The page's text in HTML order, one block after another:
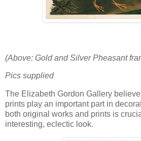
(Above: Gold and Silver Pheasant
Pics supplied
The Elizabeth Gordon Gallery
prints play an important part in
both original works and prints is
interesting, eclectic look.